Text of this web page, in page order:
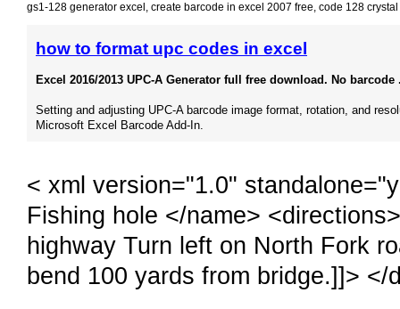
gs1-128 generator excel , create barcode in excel 2007 free, code 128
how to format upc codes in excel
Excel 2016/2013 UPC-A Generator full free download. No barcode
Setting and adjusting UPC-A barcode image format, rotation, and
Microsoft Excel Barcode Add-In.
< xml version="1.0"
Fishing hole </name>
highway Turn left on North Fork
bend 100 yards from bridge.]]>